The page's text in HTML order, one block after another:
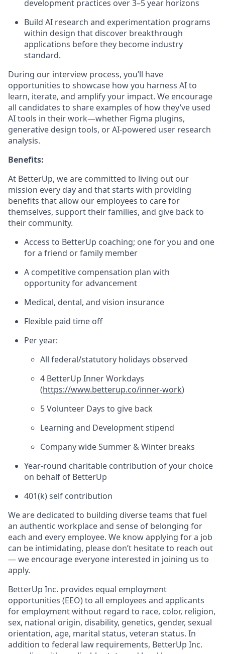
development practices over 3–5 year horizons
Build AI research and experimentation programs
within design that discover breakthrough
applications before they become industry
standard.
During our interview process, you’ll have
opportunities to showcase how you harness AI to
learn, iterate, and amplify your impact. We encourage
all candidates to share examples of how they’ve used
AI tools in their work—whether Figma plugins,
generative design tools, or AI-powered user research
analysis.
Benefits:
At BetterUp, we are committed to living out our
mission every day and that starts with providing
benefits that allow our employees to care for
themselves, support their families, and give back to
their community.
Access to BetterUp coaching; one for you and one
for a friend or family member
A competitive compensation plan with
opportunity for advancement
Medical, dental, and vision insurance
Flexible paid time off
Per year:
All federal/statutory holidays observed
4 BetterUp Inner Workdays
(https://www.betterup.co/inner-work)
5 Volunteer Days to give back
Learning and Development stipend
Company wide Summer & Winter breaks
Year-round charitable contribution of your choice
on behalf of BetterUp
401(k) self contribution
We are dedicated to building diverse teams that fuel
an authentic workplace and sense of belonging for
each and every employee. We know applying for a job
can be intimidating, please don’t hesitate to reach out
— we encourage everyone interested in joining us to
apply.
BetterUp Inc. provides equal employment
opportunities (EEO) to all employees and applicants
for employment without regard to race, color, religion,
sex, national origin, disability, genetics, gender, sexual
orientation, age, marital status, veteran status. In
addition to federal law requirements, BetterUp Inc.